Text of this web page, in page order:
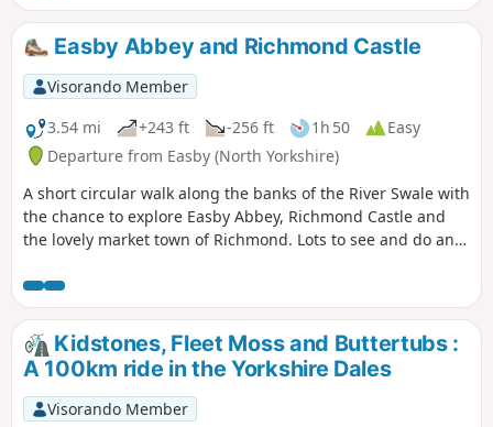
Easby Abbey and Richmond Castle
Visorando Member
3.54 mi
+243 ft -256 ft 1h 50
Easy
Departure from Easby (North Yorkshire)
A short circular walk along the banks of the River Swale with
the chance to explore Easby Abbey, Richmond Castle and
the lovely market town of Richmond. Lots to see and do and
cream parlour in the Old Railway Station for the return leg.
About 2 hours for the actual walking but longer if you are
exploring.
Kidstones, Fleet Moss and Buttertubs :
A 100km ride in the Yorkshire Dales
Visorando Member